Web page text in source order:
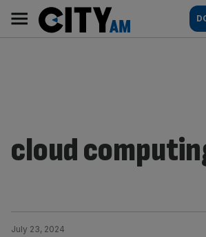
content
AM
Main
navigation
cloud
July 23, 2024